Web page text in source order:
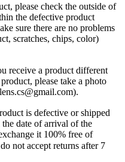
please check the outside of
the defective product
sure there are no problems
scratches, chips, color)
receive a product different
please take a photo
is defective or shipped
date of arrival of the
it 100% free of
not accept returns after 7